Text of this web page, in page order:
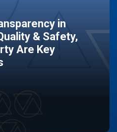
in
& Safety,
Are Key